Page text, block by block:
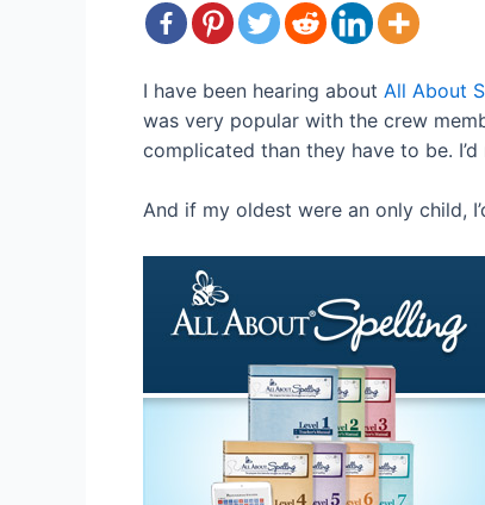
I have been hearing about All About
was very popular with the crew
complicated than they have to be.
And if my oldest were an only child,